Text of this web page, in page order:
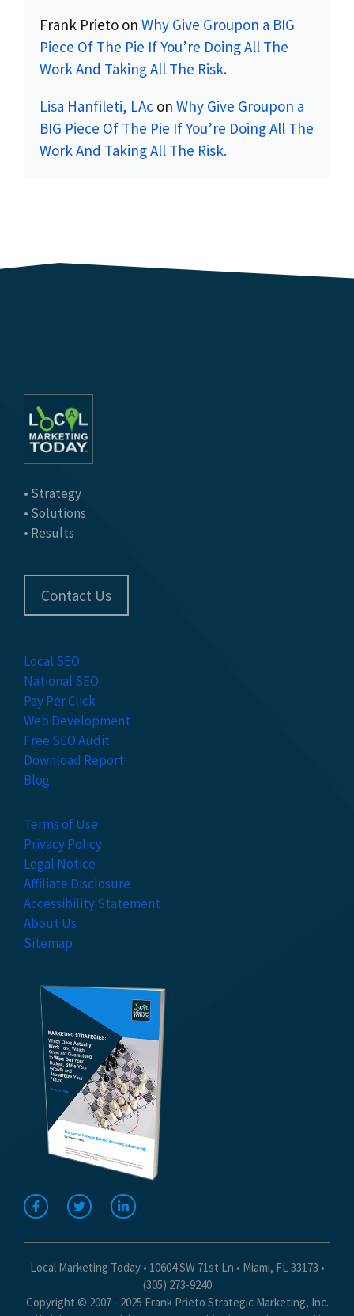
Frank Prieto on Why Give Groupon a BIG
Piece Of The Pie If You’re Doing All The
Work And Taking All The Risk.
Lisa Hanfileti, LAc on Why Give Groupon a
BIG Piece Of The Pie If You’re Doing All The
Work And Taking All The Risk.
• Strategy
• Solutions
• Results
Contact Us
Local SEO
National SEO
Pay Per Click
Web Development
Free SEO Audit
Download Report
Blog
Terms of Use
Privacy Policy
Legal Notice
Affiliate Disclosure
Accessibility Statement
About Us
Sitemap
Local Marketing Today • 10604 SW 71st Ln • Miami, FL 33173 •
(305) 273-9240
Copyright © 2007 - 2025 Frank Prieto Strategic Marketing, Inc.